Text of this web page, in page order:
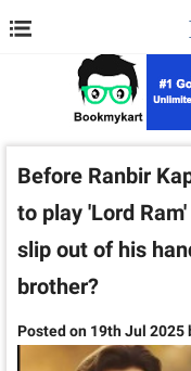
Before Ranbir
to play 'Lord
slip out of his
brother?
Posted on 19th Jul 2025